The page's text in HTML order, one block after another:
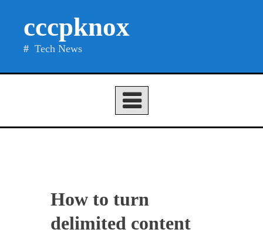
cccpknox
Tech News
How to turn
delimited content